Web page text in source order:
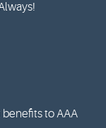
benefits to AAA